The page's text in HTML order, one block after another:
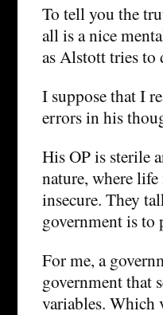
To tell you the
all is a nice
as Alstott tries to
I suppose that I
errors in his
His OP is sterile
nature, where
insecure. They
government is to
For me, a
government that
variables. Which